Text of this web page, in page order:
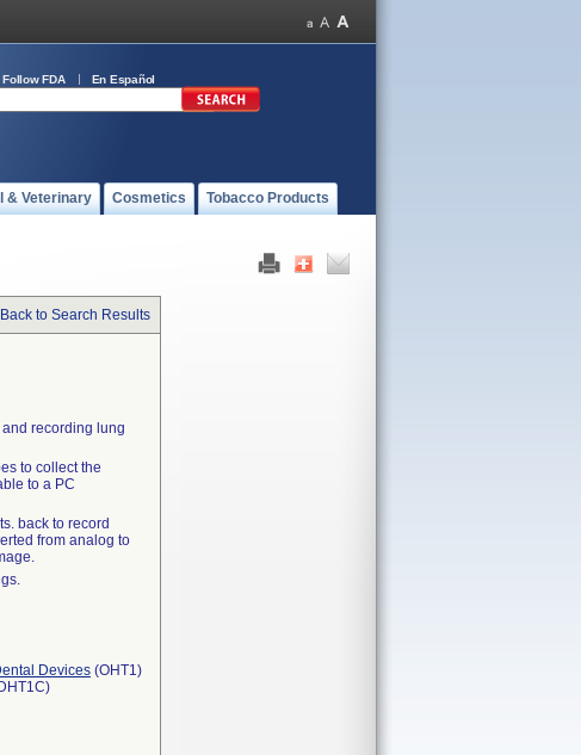
Follow FDA En Español
& Veterinary Cosmetics Tobacco Products
Back to Search Results
recording lung
to collect the
to a PC
back to record
from analog to
Devices (OHT1)